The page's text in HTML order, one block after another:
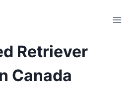
Retriever
Canada